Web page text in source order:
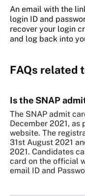
An email with the
login ID and
recover your login
and log back into
FAQs related
Is the SNAP
The SNAP admit
December 2021,
website. The
31st August 2021
2021. Candidates
card on the official
email ID and